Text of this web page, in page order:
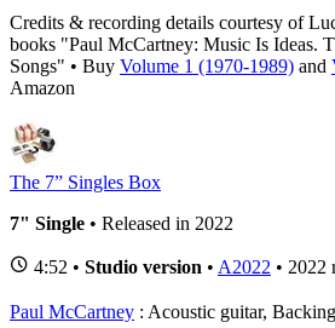
Credits & recording details courtesy of
books "Paul McCartney: Music Is Ideas.
Songs" • Buy Volume 1 (1970-1989) and
Amazon
The 7” Singles Box
7" Single • Released in 2022
4:52 • Studio version • A2022 • 2022
Paul McCartney : Acoustic guitar,